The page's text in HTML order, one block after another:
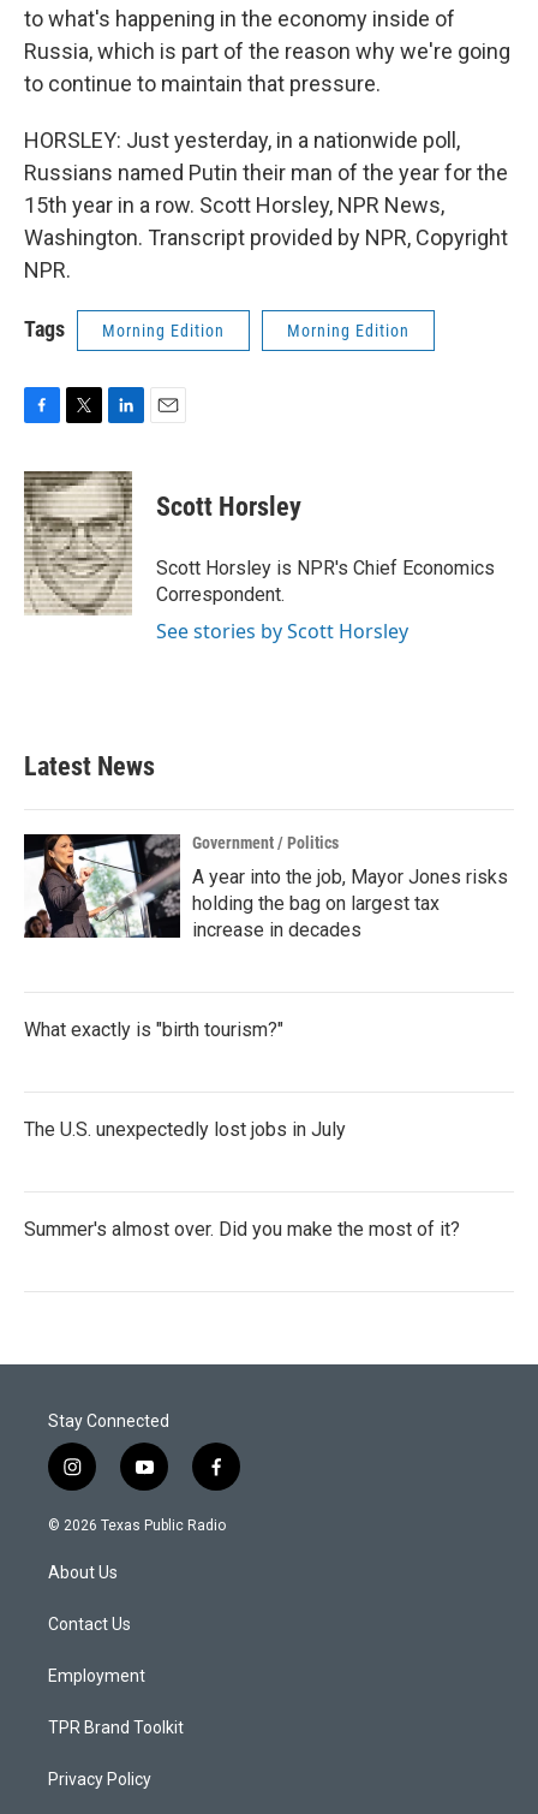
to what's happening in the economy inside of
Russia, which is part of the reason why we're going
to continue to maintain that pressure.
HORSLEY: Just yesterday, in a nationwide poll,
Russians named Putin their man of the year for the
15th year in a row. Scott Horsley, NPR News,
Washington. Transcript provided by NPR, Copyright
NPR.
Tags Morning Edition Morning Edition
c
e
b
o
o
k
i
t
t
e
r
n
k
e
d
I
n
Scott Horsley
Scott Horsley is NPR's Chief Economics
Correspondent.
See stories by Scott Horsley
Latest News
Government / Politics
A year into the job, Mayor Jones risks
holding the bag on largest tax
increase in decades
What exactly is "birth tourism?"
The U.S. unexpectedly lost jobs in July
Summer's almost over. Did you make the most of it?
Stay Connected
i
n
s
a
g
a
y
o
u
f
a
c
© 2026 Texas Public Radio
About Us
Contact Us
Employment
TPR Brand Toolkit
Privacy Policy